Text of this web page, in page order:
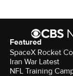
Featured
SpaceX Rocket
Iran War Latest
NFL Training